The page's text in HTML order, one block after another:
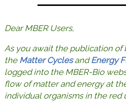
Dear MBER Users,
As you await the publication of
the Matter CyclesandEnergy
logged into the MBER-Bio
flow of matter and energy at
individual organisms in the red